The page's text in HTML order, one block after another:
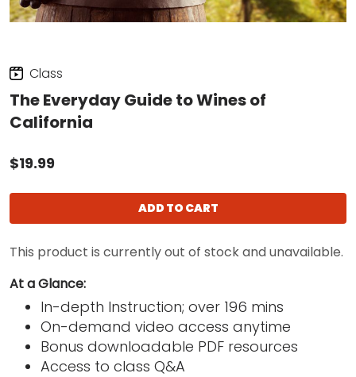
Class
The Everyday Guide to Wines of
California
$19.99
ADD TO CART
This product is currently out of stock and unavailable.
At a Glance:
In-depth Instruction; over 196 mins
On-demand video access anytime
Bonus downloadable PDF resources
Access to class Q&A